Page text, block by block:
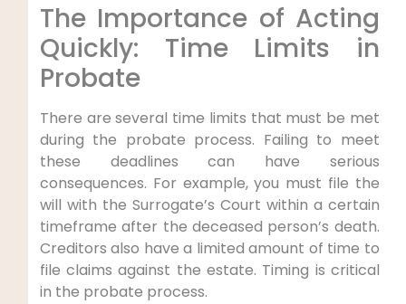
The Importance of Acting
Quickly: Time Limits in
Probate
There are several time limits that must be met
during the probate process. Failing to meet
these deadlines can have serious
consequences. For example, you must file the
will with the Surrogate’s Court within a certain
timeframe after the deceased person’s death.
Creditors also have a limited amount of time to
file claims against the estate. Timing is critical
in the probate process.